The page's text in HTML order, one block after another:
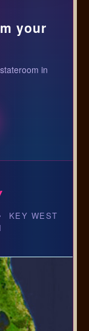
your
in
KEY WEST